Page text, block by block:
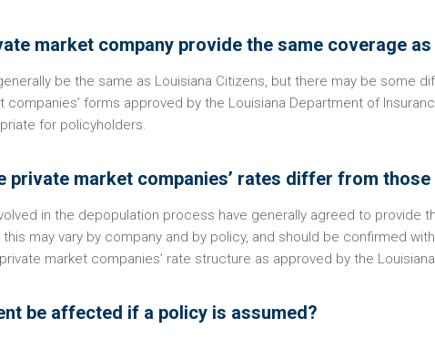
market company provide the same coverage
be the same as Louisiana Citizens, but there may be some
companies’ forms approved by the Louisiana Department of
for policyholders.
private market companies’ rates differ from
in the depopulation process have generally agreed to provide
this may vary by company and by policy, and should be confirmed
market companies’ rate structure as approved by the
be affected if a policy is assumed?